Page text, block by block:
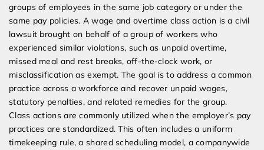
groups of employees in the same job category or under the
same pay policies. A wage and overtime class action is a civil
lawsuit brought on behalf of a group of workers who
experienced similar violations, such as unpaid overtime,
missed meal and rest breaks, off-the-clock work, or
misclassification as exempt. The goal is to address a common
practice across a workforce and recover unpaid wages,
statutory penalties, and related remedies for the group.
Class actions are commonly utilized when the employer’s pay
practices are standardized. This often includes a uniform
timekeeping rule, a shared scheduling model, a companywide